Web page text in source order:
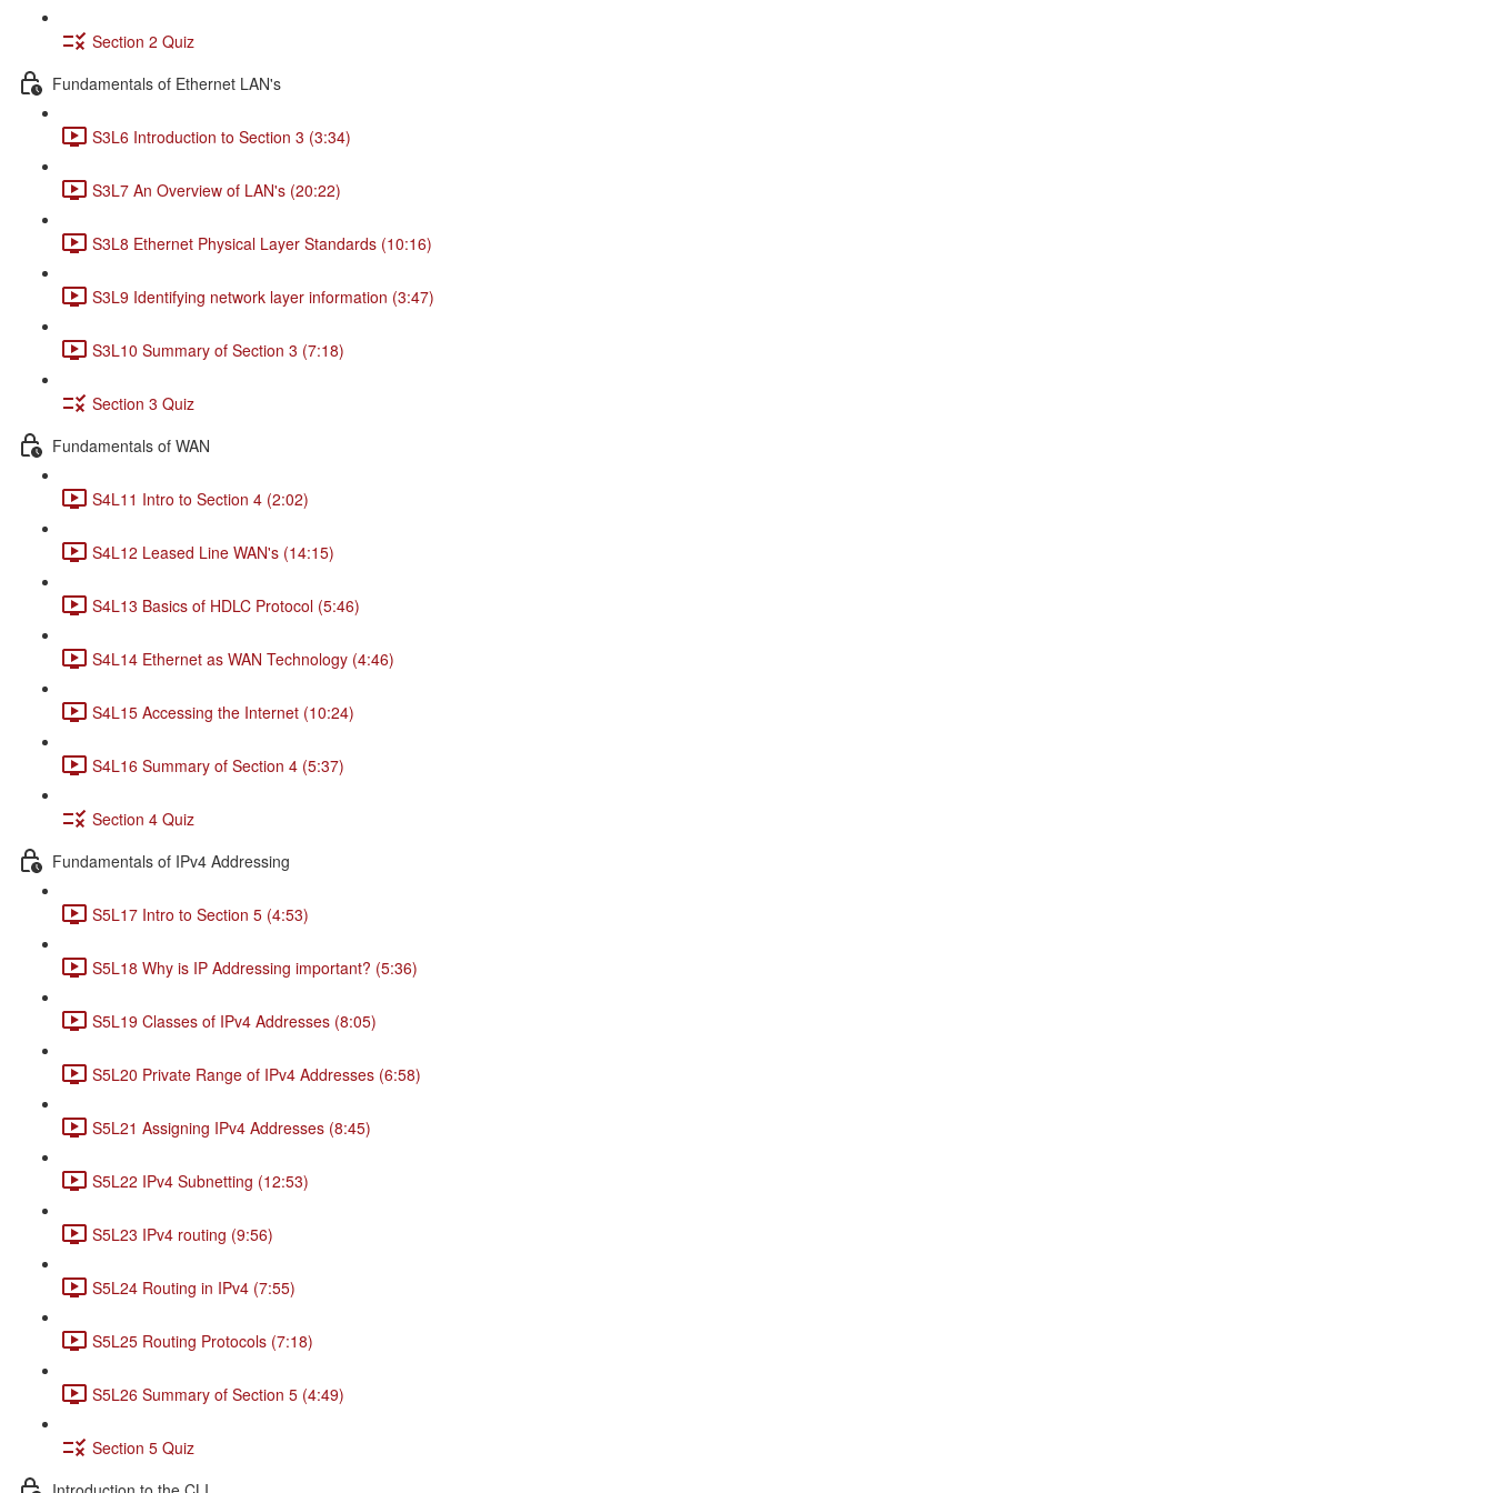
Section 2 Quiz
Fundamentals of Ethernet LAN's
S3L6 Introduction to Section 3 (3:34)
S3L7 An Overview of LAN's (20:22)
S3L8 Ethernet Physical Layer Standards (10:16)
S3L9 Identifying network layer information (3:47)
S3L10 Summary of Section 3 (7:18)
Section 3 Quiz
Fundamentals of WAN
S4L11 Intro to Section 4 (2:02)
S4L12 Leased Line WAN's (14:15)
S4L13 Basics of HDLC Protocol (5:46)
S4L14 Ethernet as WAN Technology (4:46)
S4L15 Accessing the Internet (10:24)
S4L16 Summary of Section 4 (5:37)
Section 4 Quiz
Fundamentals of IPv4 Addressing
S5L17 Intro to Section 5 (4:53)
S5L18 Why is IP Addressing important? (5:36)
S5L19 Classes of IPv4 Addresses (8:05)
S5L20 Private Range of IPv4 Addresses (6:58)
S5L21 Assigning IPv4 Addresses (8:45)
S5L22 IPv4 Subnetting (12:53)
S5L23 IPv4 routing (9:56)
S5L24 Routing in IPv4 (7:55)
S5L25 Routing Protocols (7:18)
S5L26 Summary of Section 5 (4:49)
Section 5 Quiz